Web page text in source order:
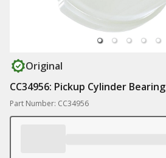
Original
CC34956: Pickup Cylinder Bearing
Part Number: CC34956